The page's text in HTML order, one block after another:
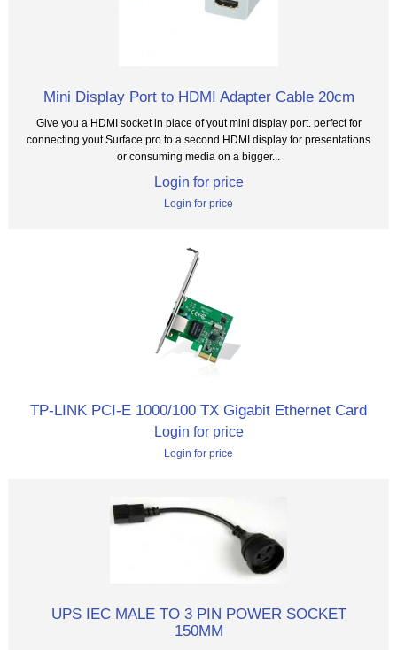
Mini Display Port to HDMI Adapter Cable 20cm
Give you a HDMI socket in place of yout mini display port. perfect for
connecting yout Surface pro to a second HDMI display for presentations
or consuming media on a bigger...
Login for price
Login for price
TP-LINK PCI-E 1000/100 TX Gigabit Ethernet Card
Login for price
Login for price
UPS IEC MALE TO 3 PIN POWER SOCKET
150MM